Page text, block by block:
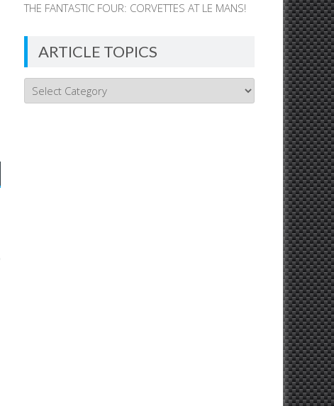
THE FANTASTIC FOUR: CORVETTES AT LE MANS!
ARTICLE TOPICS
Article
Topics